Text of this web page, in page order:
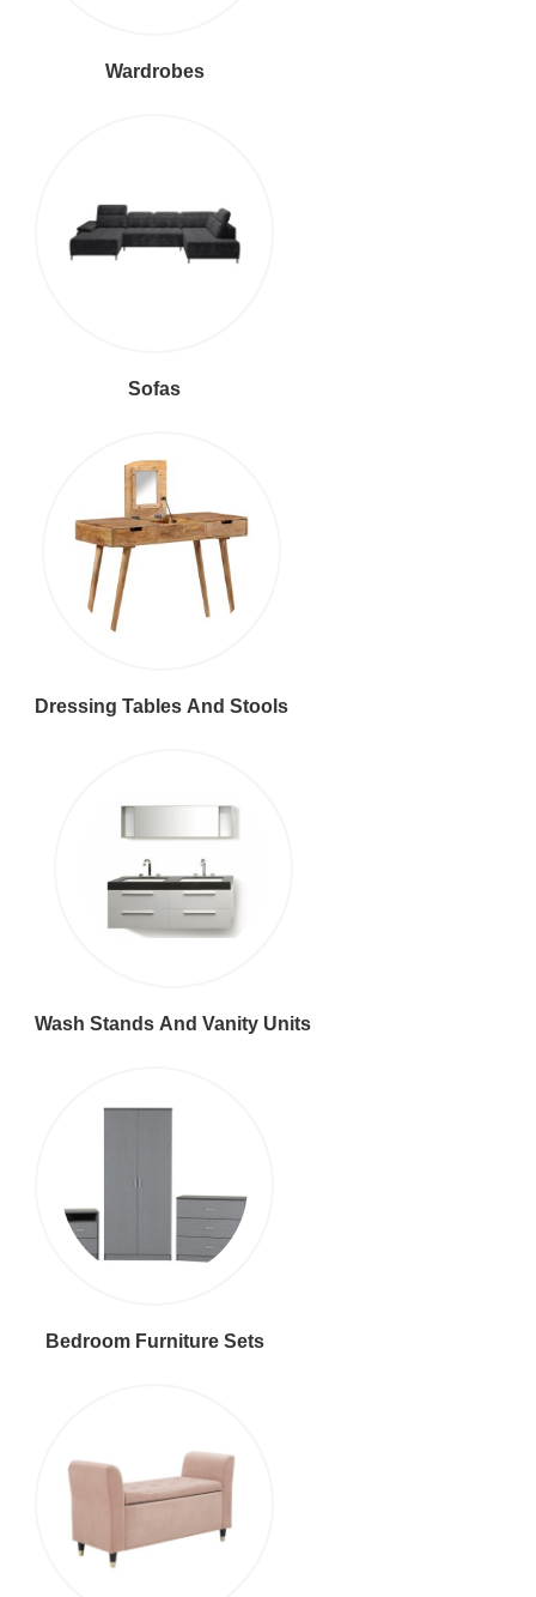
Wardrobes
Sofas
Dressing Tables And Stools
Wash Stands And Vanity Units
Bedroom Furniture Sets